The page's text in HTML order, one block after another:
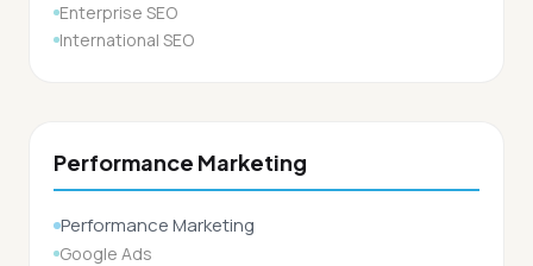
Enterprise SEO
International SEO
Performance Marketing
Performance Marketing
Google Ads